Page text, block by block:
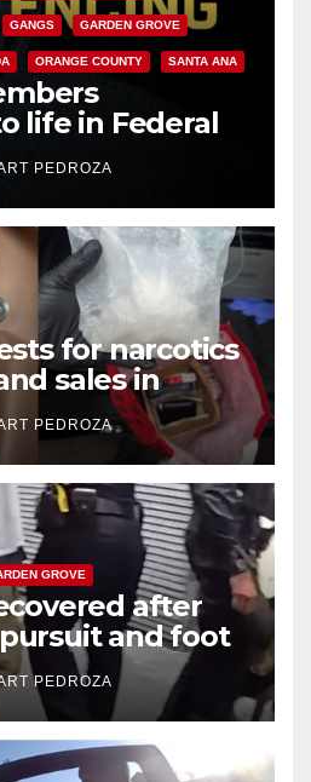
GANGS GARDEN GROVE
ORANGE COUNTY SANTA ANA
life in Federal
Mafia hit
PEDROZA
for narcotics
sales in
PEDROZA
GROVE
after
and foot
OCPEDROZA